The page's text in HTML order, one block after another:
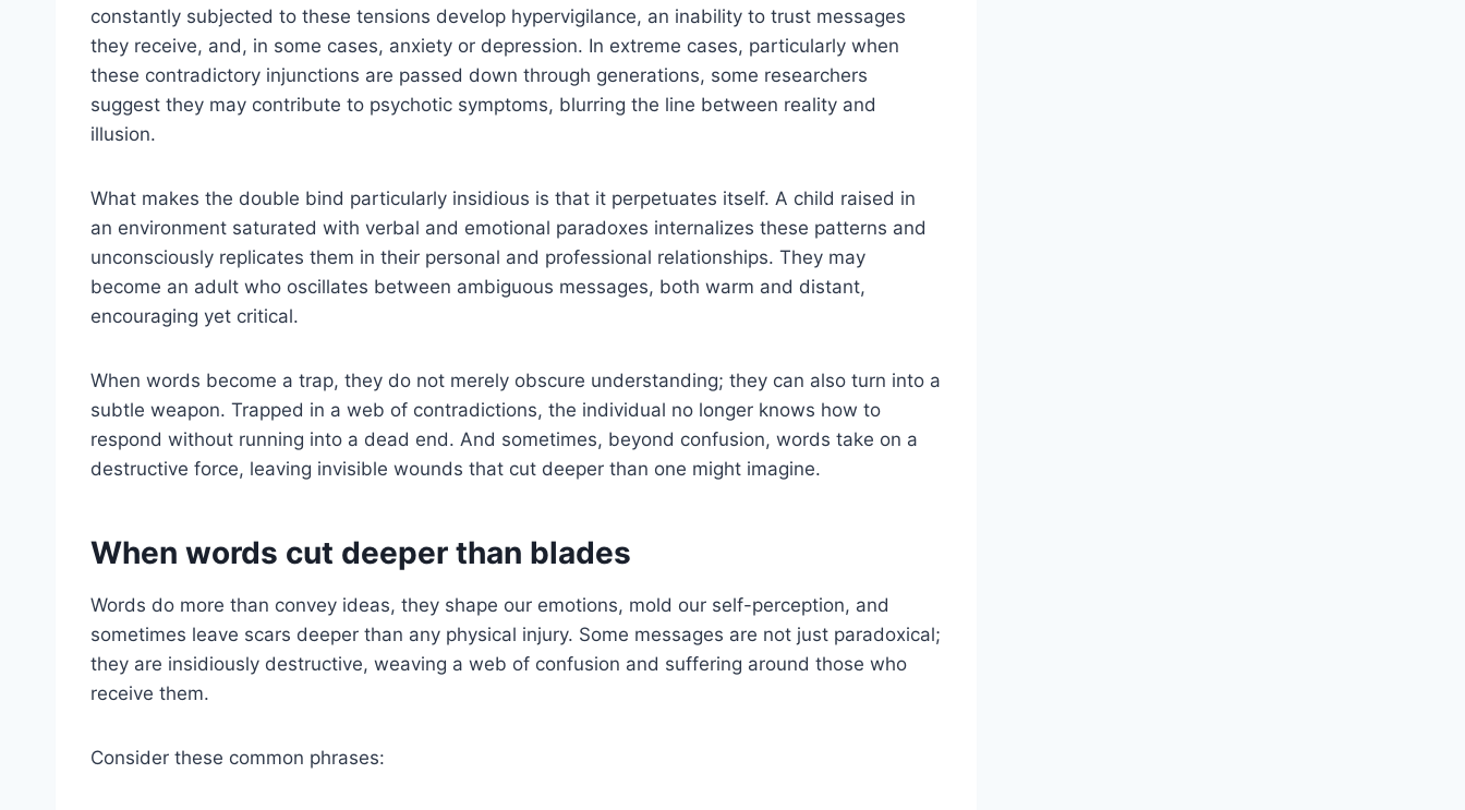
constantly subjected to these tensions develop hypervigilance, an inability to trust messages
they receive, and, in some cases, anxiety or depression. In extreme cases, particularly when
these contradictory injunctions are passed down through generations, some researchers
suggest they may contribute to psychotic symptoms, blurring the line between reality and
illusion.
What makes the double bind particularly insidious is that it perpetuates itself. A child raised in
an environment saturated with verbal and emotional paradoxes internalizes these patterns and
unconsciously replicates them in their personal and professional relationships. They may
become an adult who oscillates between ambiguous messages, both warm and distant,
encouraging yet critical.
When words become a trap, they do not merely obscure understanding; they can also turn into a
subtle weapon. Trapped in a web of contradictions, the individual no longer knows how to
respond without running into a dead end. And sometimes, beyond confusion, words take on a
destructive force, leaving invisible wounds that cut deeper than one might imagine.
When words cut deeper than blades
Words do more than convey ideas, they shape our emotions, mold our self-perception, and
sometimes leave scars deeper than any physical injury. Some messages are not just paradoxical;
they are insidiously destructive, weaving a web of confusion and suffering around those who
receive them.
Consider these common phrases: